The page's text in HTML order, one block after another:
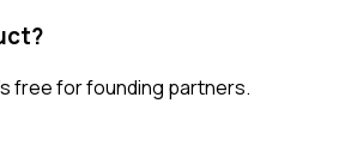
free for founding partners.